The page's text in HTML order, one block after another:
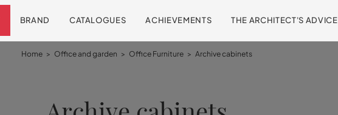
BRAND CATALOGUES ACHIEVEMENTS THE ARCHITECT'S ADVICE
Home > Office and garden > Office Furniture > Archive cabinets